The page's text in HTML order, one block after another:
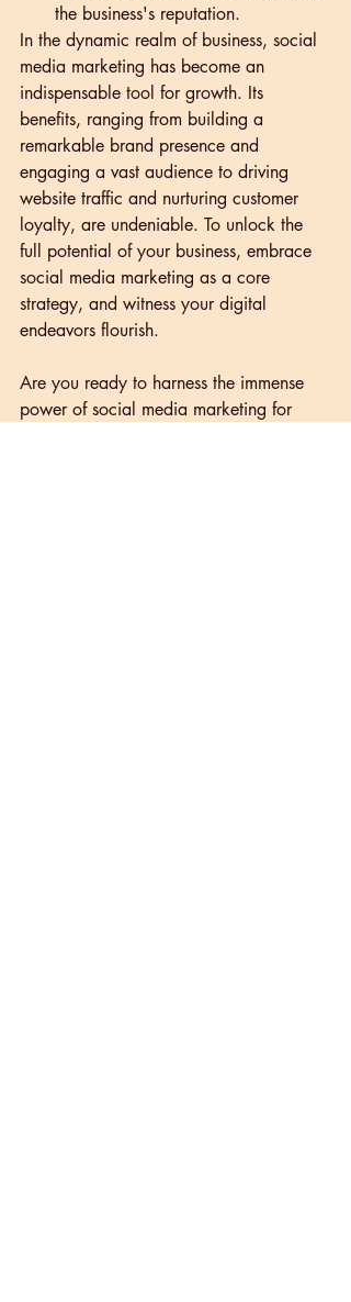
the business's reputation.
In the dynamic realm of business, social
media marketing has become an
indispensable tool for growth. Its
benefits, ranging from building a
remarkable brand presence and
engaging a vast audience to driving
website traffic and nurturing customer
loyalty, are undeniable. To unlock the
full potential of your business, embrace
social media marketing as a core
strategy, and witness your digital
endeavors flourish.
Are you ready to harness the immense
power of social media marketing for